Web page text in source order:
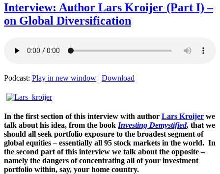
Interview: Author Lars Kroijer (Part I) –
on Global Diversification
Podcast: Play in new window | Download
In the first section of this interview with author Lars Kroijer we
talk about his idea, from the book Investing Demystified, that we
should all seek portfolio exposure to the broadest segment of
global equities – essentially all 95 stock markets in the world. In
the second part of this interview we talk about the opposite –
namely the dangers of concentrating all of your investment
portfolio within, say, your home country.